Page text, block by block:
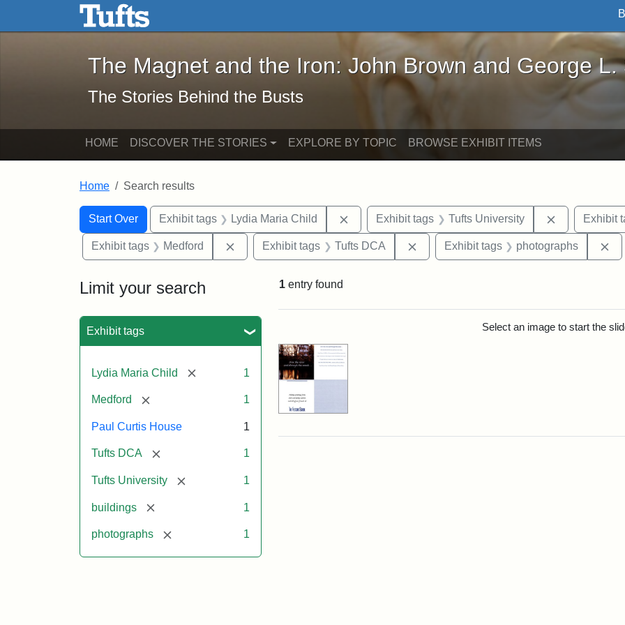
Skip to main content Skip to search
The Magnet and the Iron: John Brown and George L. Stearns - Online
The Magnet and the Iron: John Brown and George L.
The Stories Behind the Busts
HOME DISCOVER THE STORIES EXPLORE BY TOPIC BROWSE EXHIBIT ITEMS
Home Search results
Search
Search Constraints
Start Over
You searched for:Exhibit tags Lydia Maria Child Remove constraint Exhibit tags: Lydia Maria Child
Exhibit tags Tufts University Remove
Exhibit
Exhibit tags Medford Remove constraint Exhibit tags: Medford
Exhibit tags Tufts DCA Remove constraint Exhibit tags: Tufts DCA
Exhibit tags photographs
Limit your search
Exhibit tags
Lydia Maria Child [remove] 1
Medford [remove] 1
Paul Curtis House 1
Tufts DCA [remove] 1
Tufts University [remove] 1
buildings [remove] 1
photographs [remove] 1
1 entry found
Select an image to start the